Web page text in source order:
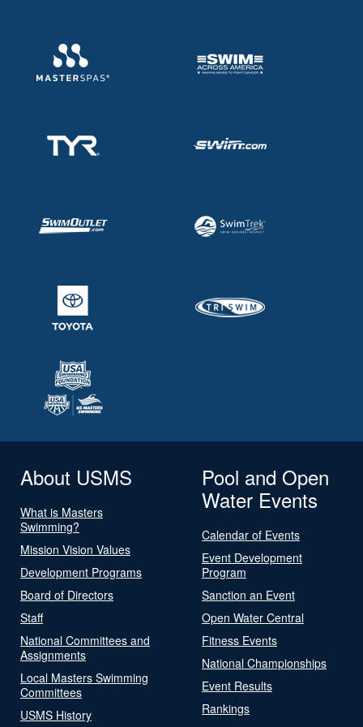
About USMS
What is Masters
Swimming?
Mission Vision Values
Development Programs
Board of Directors
Staff
National Committees and
Assignments
Local Masters Swimming
Committees
USMS History
Pool and Open
Water Events
Calendar of Events
Event Development
Program
Sanction an Event
Open Water Central
Fitness Events
National Championships
Event Results
Rankings